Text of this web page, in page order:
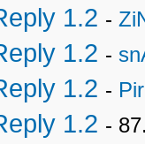
1.2 -
1.2 -
1.2 -
1.2 -